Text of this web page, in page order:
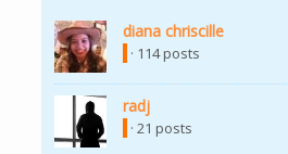
diana chriscille
· 114 posts
radj
· 21 posts